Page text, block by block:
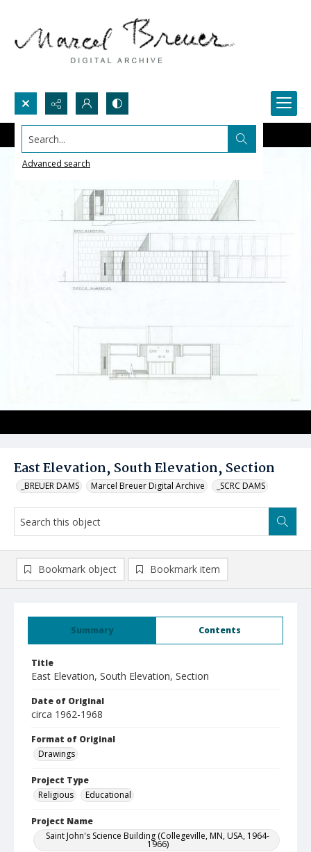
Search...
Advanced search
East Elevation, South Elevation, Section
_BREUER DAMS Marcel Breuer Digital Archive _SCRC DAMS
Summary Contents
Title
East Elevation, South Elevation, Section
Date of Original
circa 1962-1968
Format of Original
Drawings
Project Type
Religious
Educational
Project Name
Saint John's Science Building (Collegeville, MN, USA, 1964-
1966)
Bookmark object Bookmark item